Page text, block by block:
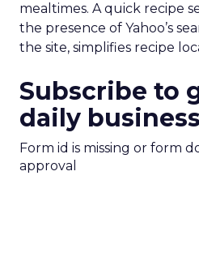
mealtimes. A quick recipe
the presence of Yahoo’s
the site, simplifies recipe
Subscribe to
daily
Form id is missing or form
approval